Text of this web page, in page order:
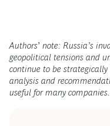
Authors’ note: Russia’s
geopolitical tensions and
continue to be
analysis and
useful for many companies.